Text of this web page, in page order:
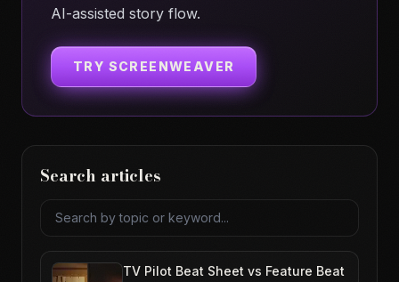
AI-assisted story flow.
TRY SCREENWEAVER
Search articles
Search articles
TV Pilot Beat Sheet vs Feature Beat